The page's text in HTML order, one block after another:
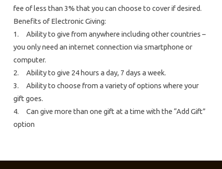
fee of less than 3% that you can choose to cover if desired.
Benefits of Electronic Giving:
1. Ability to give from anywhere including other countries –
you only need an internet connection via smartphone or
computer.
2. Ability to give 24 hours a day, 7 days a week.
3. Ability to choose from a variety of options where your
gift goes.
4. Can give more than one gift at a time with the “Add Gift”
option